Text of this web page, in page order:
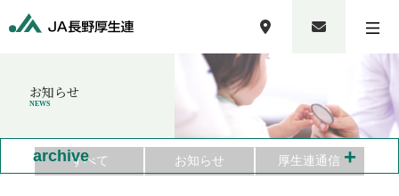
お知らせ
NEWS
すべて お知らせ 厚生連通信
archive +